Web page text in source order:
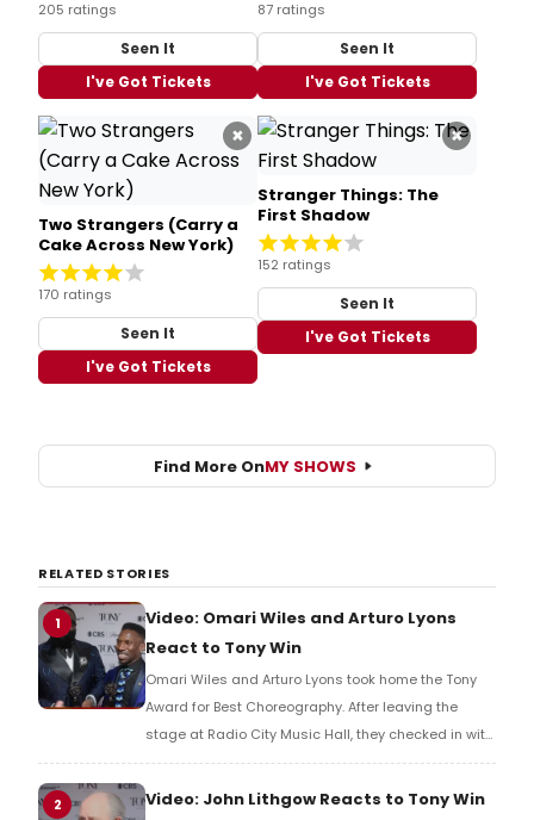
205 ratings
Seen It
I've Got Tickets
87 ratings
Seen It
I've Got Tickets
×
Two Strangers (Carry a
Cake Across New York)
170 ratings
Seen It
I've Got Tickets
×
Stranger Things: The
First Shadow
152 ratings
Seen It
I've Got Tickets
Find More OnMY SHOWS
RELATED STORIES
1
Video: Omari Wiles and Arturo Lyons
React to Tony Win
Omari Wiles and Arturo Lyons took home the Tony
Award for Best Choreography. After leaving the
stage at Radio City Music Hall, they checked in with
BroadwayWorld's Richard Ridge to share their initial
reaction!
2 Video: John Lithgow Reacts to Tony Win